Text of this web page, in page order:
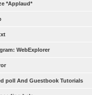
*Applaud*
WebExplorer
poll And Guestbook Tutorials